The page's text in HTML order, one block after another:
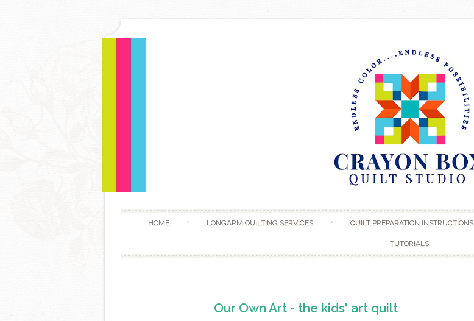
HOME LONGARM QUILTING SERVICES QUILT PREPARATION INSTRUCTIONS
TUTORIALS
Our Own Art - the kids' art quilt